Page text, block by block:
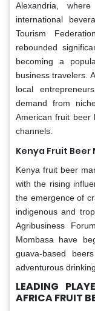
Alexandria,
international
Tourism
rebounded
becoming a
business travelers.
local
demand from
American fruit beer
channels.
Kenya Fruit
Kenya fruit beer
with the rising
the emergence of
indigenous and
Agribusiness
Mombasa have
guava-based
adventurous
LEADING
AFRICA FRUIT